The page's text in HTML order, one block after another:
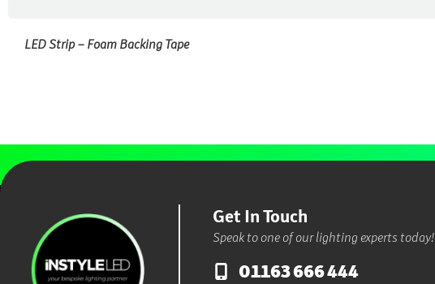
LED Strip – Foam Backing Tape
Get In Touch
Speak to one of our lighting experts today!
01163 666 444